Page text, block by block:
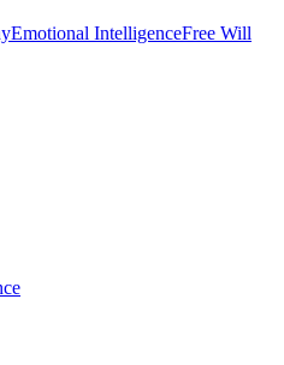
Emotional IntelligenceFree Will